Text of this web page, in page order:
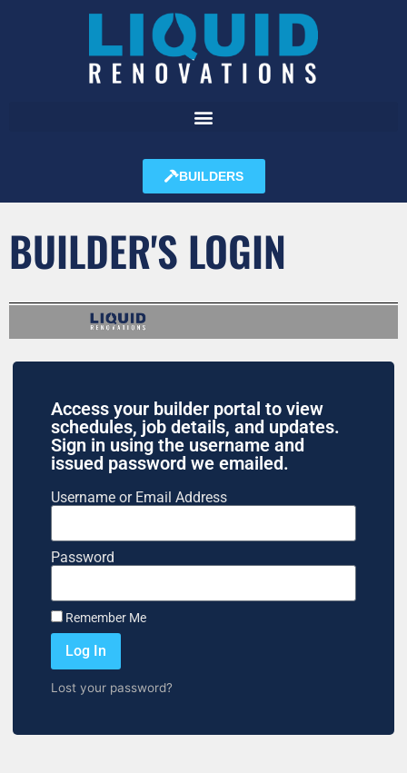
BUILDERS
BUILDER'S LOGIN
Access your builder portal to view
schedules, job details, and updates.
Sign in using the username and
issued password we emailed.
Username or Email Address
Password
Remember Me
Log In
Lost your password?